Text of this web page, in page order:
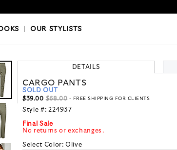
|OUR STYLISTS
DETAILS
CARGO PANTS
SOLD OUT
$39.00 $68.00 - FREE SHIPPING FOR CLIENTS
Style #: 224937
Final Sale
No returns or exchanges.
Select Color:Olive